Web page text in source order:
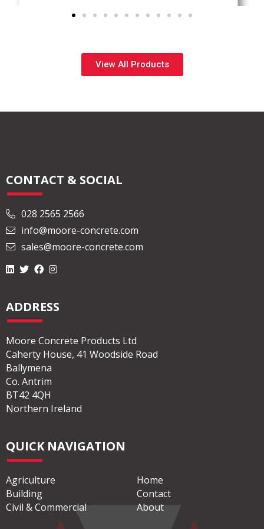
View All Products
CONTACT & SOCIAL
028 2565 2566
info@moore-concrete.com
sales@moore-concrete.com
ADDRESS
Moore Concrete Products Ltd
Caherty House, 41 Woodside Road
Ballymena
Co. Antrim
BT42 4QH
Northern Ireland
QUICK NAVIGATION
Agriculture
Building
Civil & Commercial
Home
Contact
About